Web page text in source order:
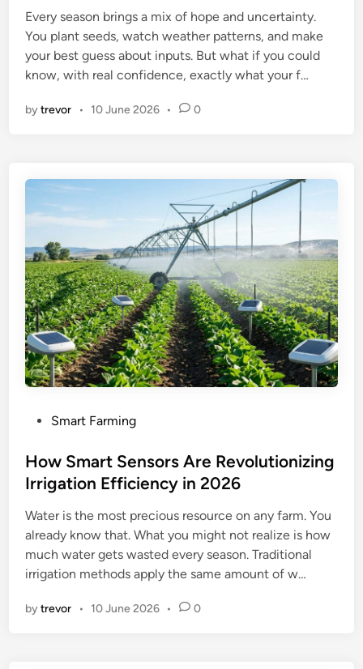
d
i
n
Every season brings a mix of hope and uncertainty.
You plant seeds, watch weather patterns, and make
your best guess about inputs. But what if you could
know, with real confidence, exactly what your f…
bytrevor • 10 June 2026 • 0
s
t
d
i
n
Smart Farming
How Smart Sensors Are Revolutionizing
Irrigation Efficiency in 2026
Water is the most precious resource on any farm. You
already know that. What you might not realize is how
much water gets wasted every season. Traditional
irrigation methods apply the same amount of w…
bytrevor • 10 June 2026 • 0